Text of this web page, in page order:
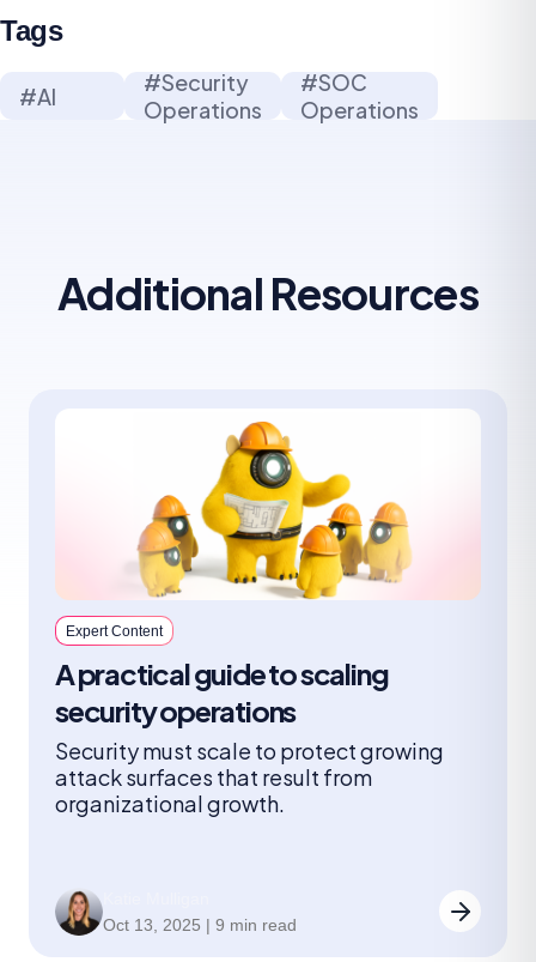
Tags
#AI
#Security
Operations
#SOC
Operations
Additional Resources
Expert Content
A practical guide to scaling
security operations
Security must scale to protect growing
attack surfaces that result from
organizational growth.
Oct 13, 2025 | 9 min read